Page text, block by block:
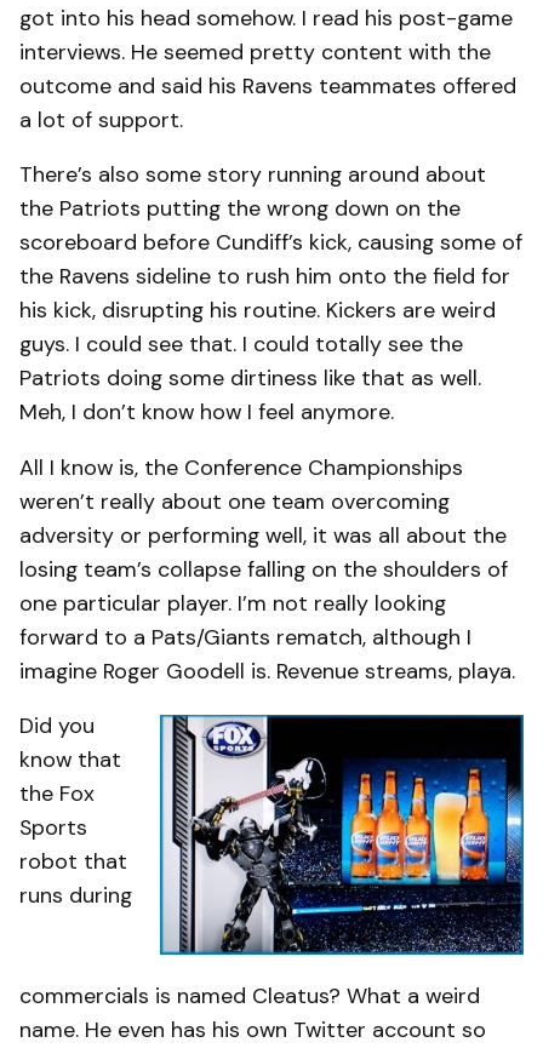
got into his head somehow. I read his post-game
interviews. He seemed pretty content with the
outcome and said his Ravens teammates offered
a lot of support.
There’s also some story running around about
the Patriots putting the wrong down on the
scoreboard before Cundiff’s kick, causing some of
the Ravens sideline to rush him onto the field for
his kick, disrupting his routine. Kickers are weird
guys. I could see that. I could totally see the
Patriots doing some dirtiness like that as well.
Meh, I don’t know how I feel anymore.
All I know is, the Conference Championships
weren’t really about one team overcoming
adversity or performing well, it was all about the
losing team’s collapse falling on the shoulders of
one particular player. I’m not really looking
forward to a Pats/Giants rematch, although I
imagine Roger Goodell is. Revenue streams, playa.
Did you
know that
the Fox
Sports
robot that
runs during
commercials is named Cleatus? What a weird
name. He even has his own Twitter account so